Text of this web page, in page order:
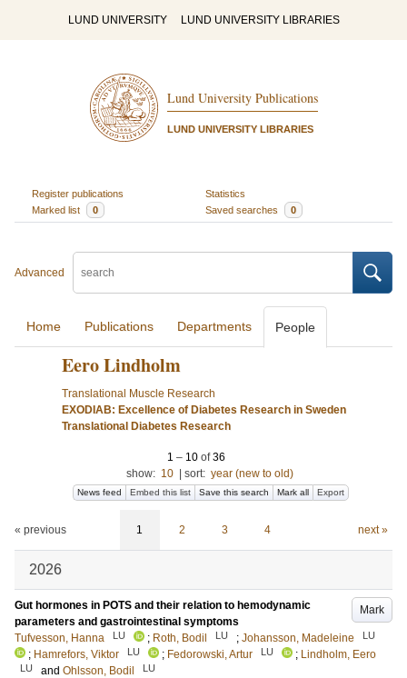
LUND UNIVERSITY LUND UNIVERSITY LIBRARIES
Lund University Publications
LUND UNIVERSITY LIBRARIES
Register publications
Statistics
Marked list
0 Saved searches 0
Advanced
Home Publications Departments People
Eero Lindholm
Translational Muscle Research
EXODIAB: Excellence of Diabetes Research in Sweden
Translational Diabetes Research
1 – 10 of36
show: 10 sort: year (new to old)
News feed Embed this list Save this search Mark all Export
« previous 1 2 3 4 next »
2026
Mark
Gut hormones in POTS and their relation to hemodynamic
parameters and gastrointestinal symptoms
Tufvesson, Hanna
LU ; Roth, Bodil LU ; Johansson, Madeleine LU
; Hamrefors, Viktor LU ; Fedorowski, Artur LU ; Lindholm, Eero
LU and Ohlsson, Bodil LU